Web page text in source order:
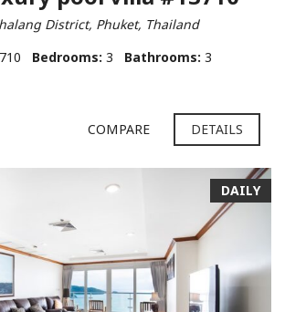
District, Phuket, Thailand
Bedrooms: 3 Bathrooms: 3
COMPARE DETAILS
DAILY